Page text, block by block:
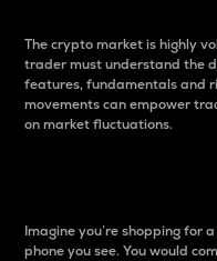
The crypto market is highly
trader must understand the
features, fundamentals and
movements can empower
on market fluctuations.
Imagine you’re shopping for
phone you see. You would